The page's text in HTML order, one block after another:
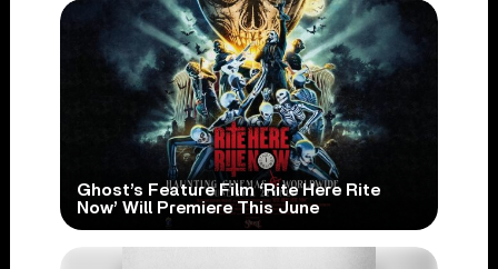
Ghost’s Feature Film ‘Rite Here Rite
Now’ Will Premiere This June